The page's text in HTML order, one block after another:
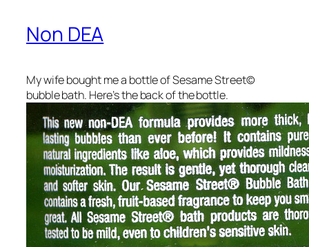
Non DEA
My wife bought me a bottle of Sesame Street©
bubble bath. Here’s the back of the bottle.